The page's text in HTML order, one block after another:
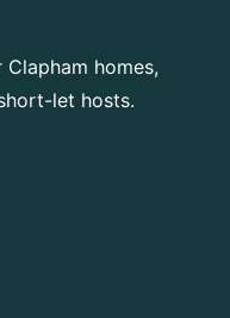
homes,
let hosts.